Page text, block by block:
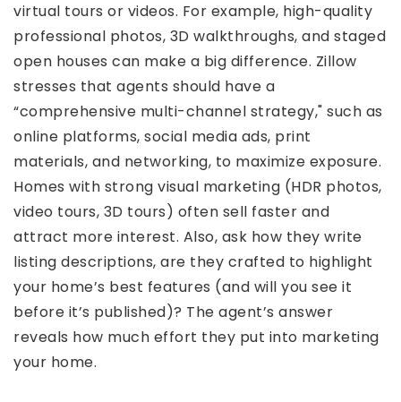
virtual tours or videos. For example, high-quality
professional photos, 3D walkthroughs, and staged
open houses can make a big difference. Zillow
stresses that agents should have a
“comprehensive multi-channel strategy," such as
online platforms, social media ads, print
materials, and networking, to maximize exposure.
Homes with strong visual marketing (HDR photos,
video tours, 3D tours) often sell faster and
attract more interest. Also, ask how they write
listing descriptions, are they crafted to highlight
your home’s best features (and will you see it
before it’s published)? The agent’s answer
reveals how much effort they put into marketing
your home.